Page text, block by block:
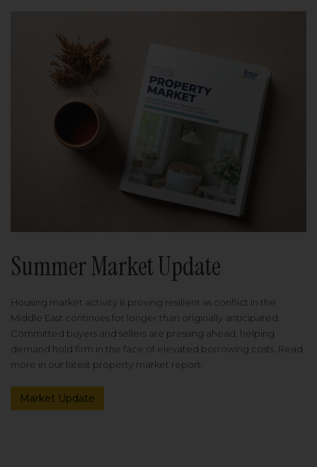
Summer Market Update
Housing market activity is proving resilient as conflict in the
Middle East continues for longer than originally anticipated.
Committed buyers and sellers are pressing ahead, helping
demand hold firm in the face of elevated borrowing costs. Read
more in our latest property market report.
Market Update